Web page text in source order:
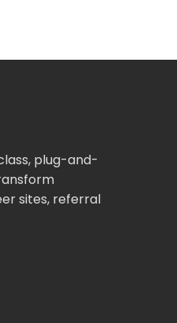
plug-and-
sites, referral